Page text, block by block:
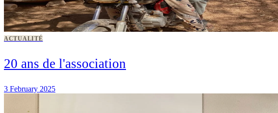
ACTUALITÉ
20 ans de l'association
3 February 2025